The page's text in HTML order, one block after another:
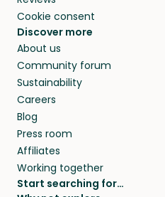
Cookie consent
Discover more
About us
Community forum
Sustainability
Careers
Blog
Press room
Affiliates
Working together
Start searching for…